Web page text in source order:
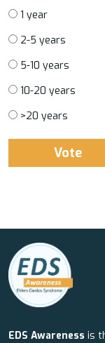
1 year
2-5 years
5-10 years
10-20 years
>20 years
EDS Awareness is